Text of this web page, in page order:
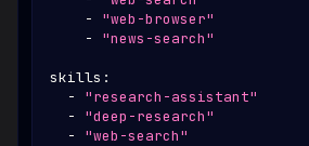
-
"web-browser"
-
"news-search"
skills :
-
"research-assistant"
-
"deep-research"
-
"web-search"